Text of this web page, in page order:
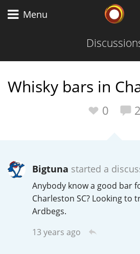
Menu
Whisky bars in
0 2
Bigtuna started a
Anybody know a good bar
Charleston SC? Looking to
Ardbegs.
13 years ago
Scotch Whisky
American Whiskey
Irish Whiskey